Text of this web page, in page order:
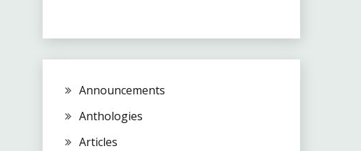
Announcements
Anthologies
Articles